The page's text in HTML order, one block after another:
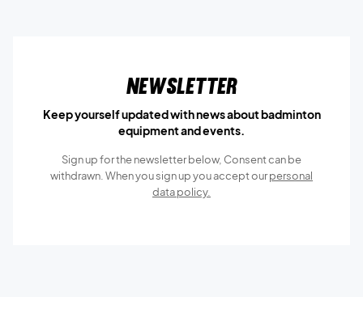
Newsletter
Keep yourself updated with news about badminton
equipment and events.
Sign up for the newsletter below, Consent can be
withdrawn. When you sign up you accept ourpersonal
data policy.